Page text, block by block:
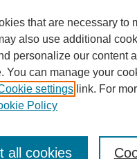
that are necessary to
also use additional
personalize our content
You can manage your
settings link. For
Policy
all cookies